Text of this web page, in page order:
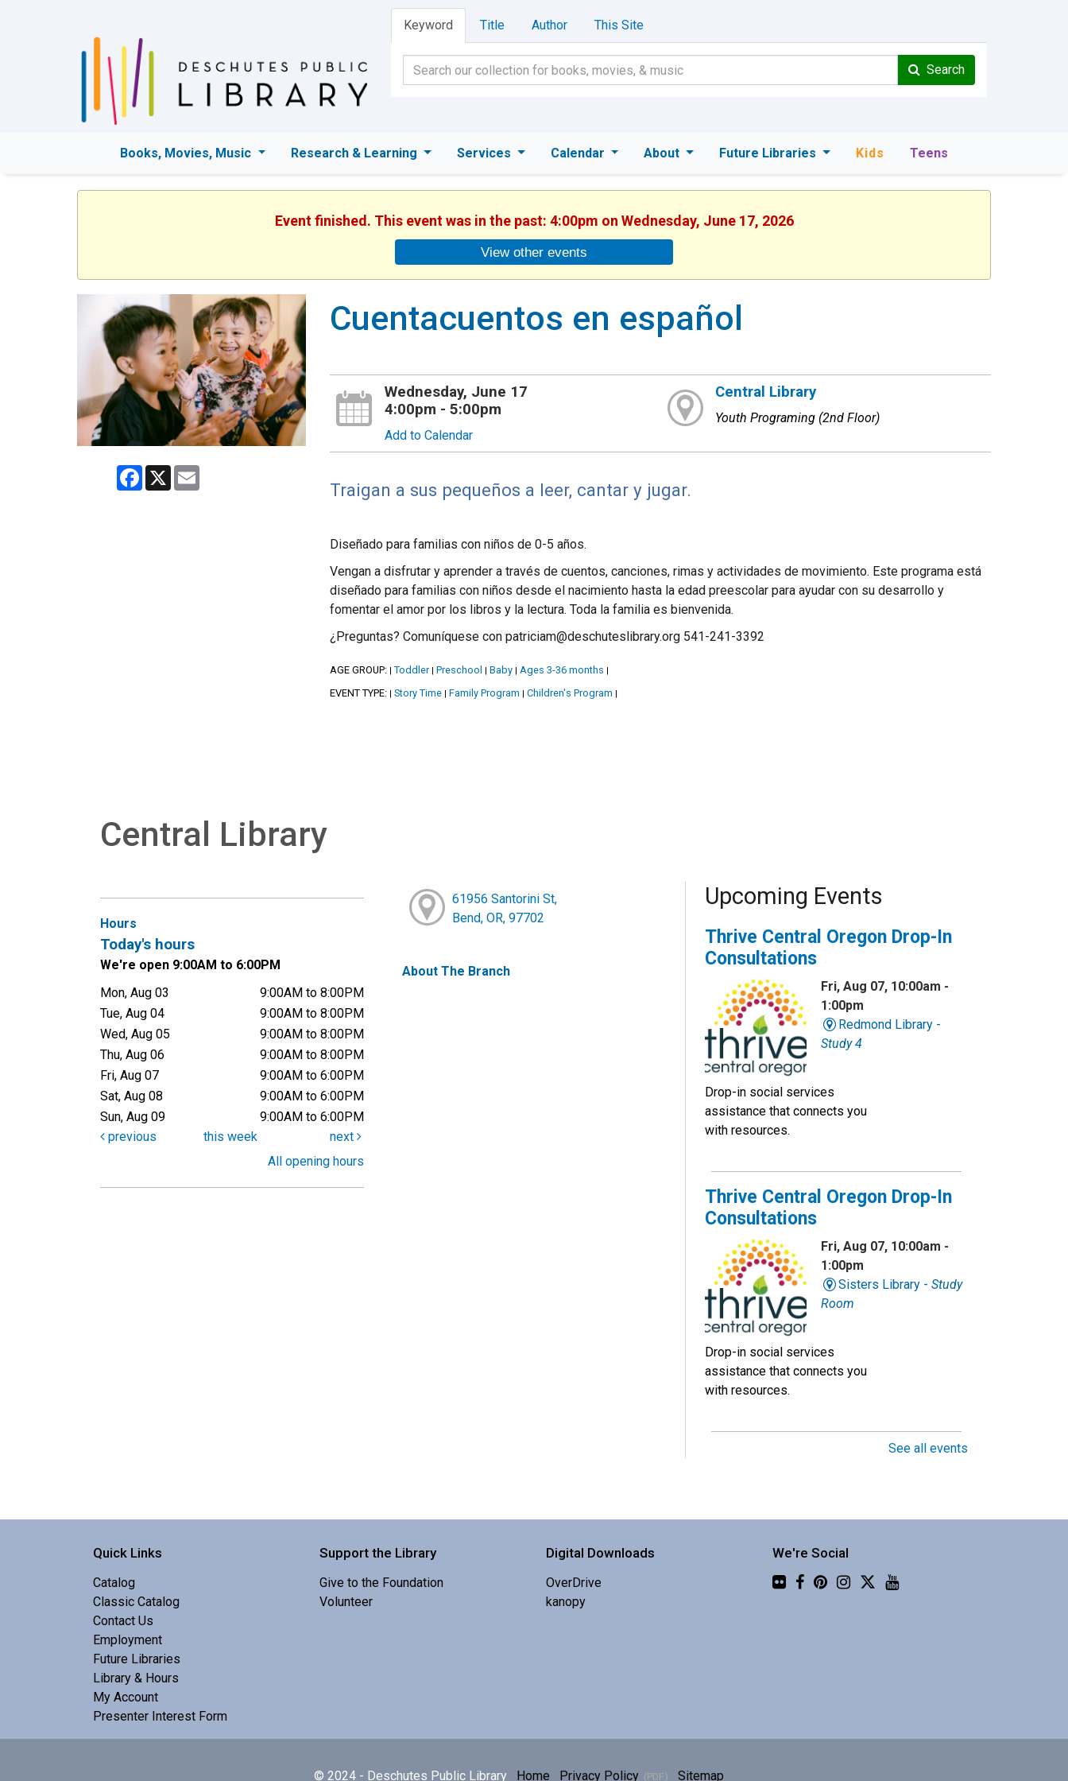
Keyword Title Author This Site
Search
Books, Movies, Music Research & Learning Services Calendar About Future Libraries Kids Teens
Event finished. This event was in the past: 4:00pm on Wednesday, June 17, 2026
View other events
Facebook
X Email
Cuentacuentos en español
Wednesday, June 17
4:00pm - 5:00pm
Add to Calendar
Central Library
Youth Programing (2nd Floor)
Traigan a sus pequeños a leer, cantar y jugar.
Diseñado para familias con niños de 0-5 años.
Vengan a disfrutar y aprender a través de cuentos, canciones, rimas y actividades de movimiento. Este programa está
diseñado para familias con niños desde el nacimiento hasta la edad preescolar para ayudar con su desarrollo y
fomentar el amor por los libros y la lectura. Toda la familia es bienvenida.
¿Preguntas? Comuníquese con patriciam@deschuteslibrary.org 541-241-3392
AGE GROUP: | Toddler | Preschool | Baby | Ages 3-36 months |
EVENT TYPE: | Story Time | Family Program | Children's Program |
Central Library
Hours
Today's hours
We're open 9:00AM to 6:00PM
Mon, Aug 03
9:00AM to 8:00PM
Tue, Aug 04
9:00AM to 8:00PM
Wed, Aug 05
9:00AM to 8:00PM
Thu, Aug 06
9:00AM to 8:00PM
Fri, Aug 07
9:00AM to 6:00PM
Sat, Aug 08
9:00AM to 6:00PM
Sun, Aug 09
9:00AM to 6:00PM
previous
this week
next
All opening hours
61956 Santorini St,
Bend, OR, 97702
About The Branch
Upcoming Events
Thrive Central Oregon Drop-In
Consultations
Fri, Aug 07, 10:00am -
1:00pm
Redmond Library -
Study 4
Drop-in social services
assistance that connects you
with resources.
Thrive Central Oregon Drop-In
Consultations
Fri, Aug 07, 10:00am -
1:00pm
Sisters Library -Study
Room
Drop-in social services
assistance that connects you
with resources.
Around the World in 30
3:00pm
Community 3
Book Club
See all events
Quick Links
Catalog
Classic Catalog
Contact Us
Employment
Future Libraries
Library & Hours
My Account
Presenter Interest Form
Support the Library
Give to the Foundation
Volunteer
Digital Downloads
OverDrive
kanopy
We're Social
Flickr
© 2024 - Deschutes Public Library Home Privacy Policy Sitemap